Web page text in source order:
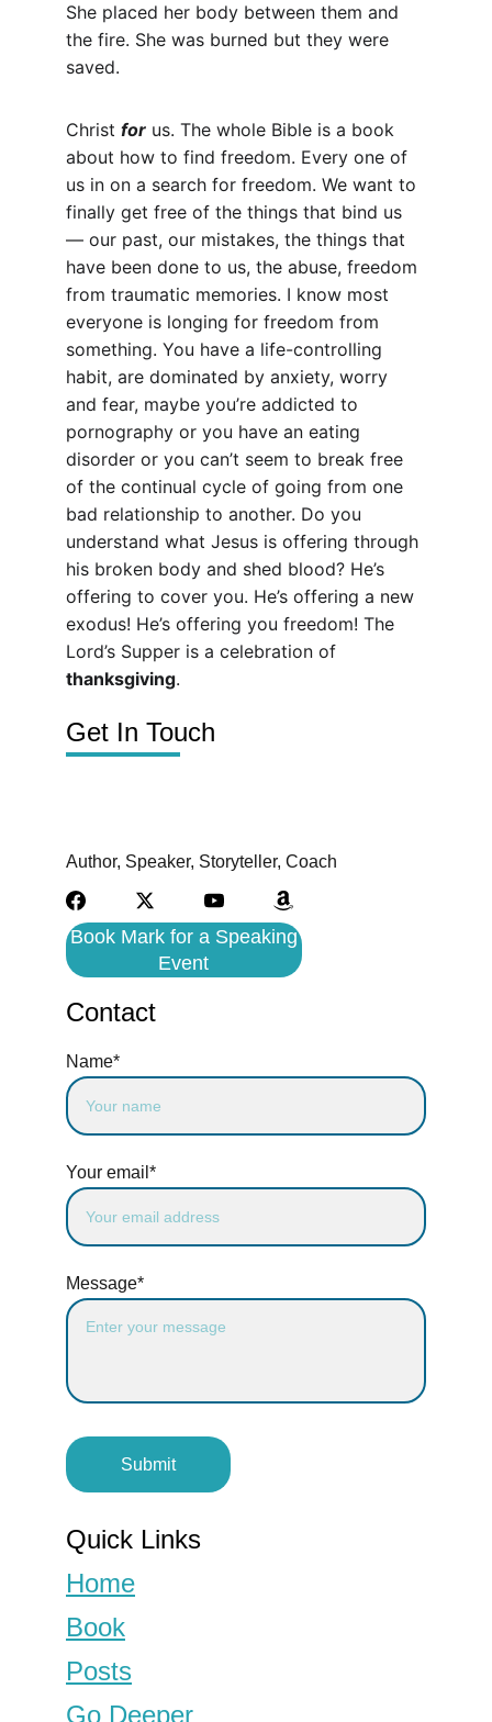
She placed her body between them and
the fire. She was burned but they were
saved.
Christ for us. The whole Bible is a book
about how to find freedom. Every one of
us in on a search for freedom. We want to
finally get free of the things that bind us
— our past, our mistakes, the things that
have been done to us, the abuse, freedom
from traumatic memories. I know most
everyone is longing for freedom from
something. You have a life-controlling
habit, are dominated by anxiety, worry
and fear, maybe you’re addicted to
pornography or you have an eating
disorder or you can’t seem to break free
of the continual cycle of going from one
bad relationship to another. Do you
understand what Jesus is offering through
his broken body and shed blood? He’s
offering to cover you. He’s offering a new
exodus! He’s offering you freedom! The
Lord’s Supper is a celebration of
thanksgiving.
Get In Touch
Name*
Your email*
Message*
Submit
Author, Speaker, Storyteller, Coach
Book Mark for a Speaking
Event
Contact
Quick Links
Home
Book
Posts
Go Deeper